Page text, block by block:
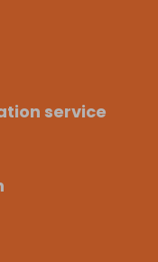
service